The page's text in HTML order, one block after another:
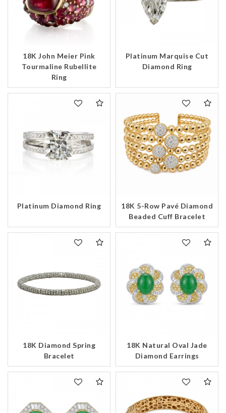
18K John Meier Pink
Tourmaline Rubellite
Ring
Platinum Marquise Cut
Diamond Ring
Platinum Diamond Ring
18K 5-Row Pavé Diamond
Beaded Cuff Bracelet
18K Diamond Spring
Bracelet
18K Natural Oval Jade
Diamond Earrings
Personalization
Marketing